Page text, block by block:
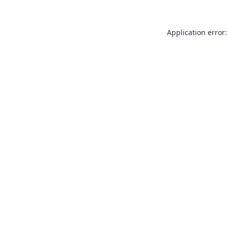
Application